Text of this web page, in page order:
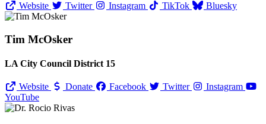
Website Twitter Instagram TikTok Bluesky
Tim McOsker
LA City Council District 15
Website Donate Facebook Twitter
Instagram
YouTube